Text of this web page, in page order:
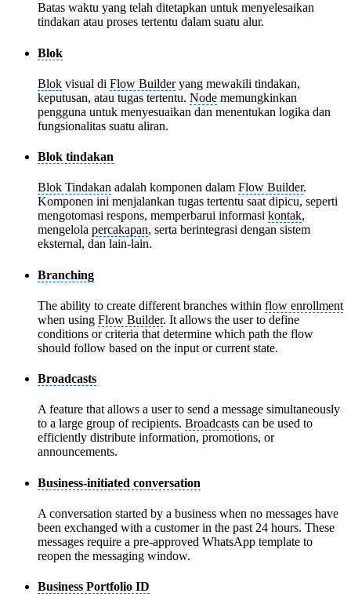
Batas waktu yang telah ditetapkan untuk menyelesaikan
tindakan atau proses tertentu dalam suatu alur.
Blok
Blok visual di Flow Builderyang mewakili tindakan,
keputusan, atau tugas tertentu. Node memungkinkan
pengguna untuk menyesuaikan dan menentukan logika dan
fungsionalitas suatu aliran.
Blok tindakan
Blok Tindakan adalah komponen dalam Flow Builder.
Komponen ini menjalankan tugas tertentu saat dipicu, seperti
mengotomasi respons, memperbarui informasi kontak,
mengelola percakapan, serta berintegrasi dengan sistem
eksternal, dan lain-lain.
Branching
The ability to create different branches within flow enrollment
when using Flow Builder. It allows the user to define
conditions or criteria that determine which path the flow
should follow based on the input or current state.
Broadcasts
A feature that allows a user to send a message simultaneously
to a large group of recipients. Broadcasts can be used to
efficiently distribute information, promotions, or
announcements.
Business-initiated conversation
A conversation started by a business when no messages have
been exchanged with a customer in the past 24 hours. These
messages require a pre-approved WhatsApp template to
reopen the messaging window.
Business Portfolio ID